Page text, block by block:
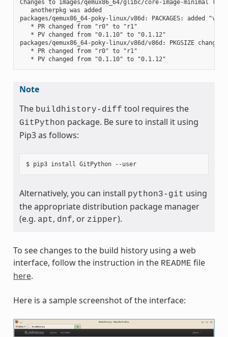
Changes to images/qemux86_64/glibc/core-image-minimal
   anotherpkg was added
packages/qemux86_64-poky-linux/v86d: PACKAGES: added
   * PR changed from "r0" to "r1"
   * PV changed from "0.1.10" to "0.1.12"
packages/qemux86_64-poky-linux/v86d/v86d: PKGSIZE
   * PR changed from "r0" to "r1"
Note
The buildhistory-diff tool requires the
GitPython package. Be sure to install it using
Pip3 as follows:
$ pip3 install GitPython --user
Alternatively, you can install python3-git using
the appropriate distribution package manager
(e.g. apt, dnf, or zipper).
To see changes to the build history using a web
interface, follow the instruction in the README file
here.
Here is a sample screenshot of the interface: